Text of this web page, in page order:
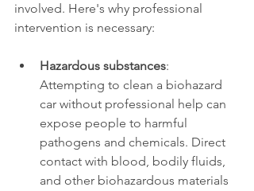
involved. Here's why professional
intervention is necessary:
Hazardous substances:
Attempting to clean a biohazard
car without professional help can
expose people to harmful
pathogens and chemicals. Direct
contact with blood, bodily fluids,
and other biohazardous materials